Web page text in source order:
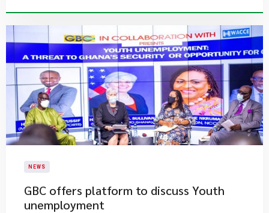
NEWS
GBC offers platform to discuss Youth
unemployment